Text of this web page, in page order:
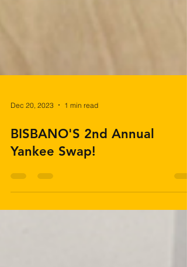
Dec 20, 2023 1 min read
BISBANO'S 2nd Annual
Yankee Swap!